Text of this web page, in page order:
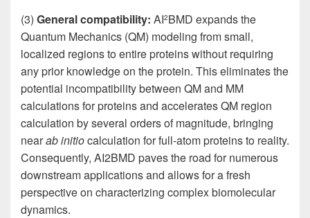
(3) General compatibility: AI2BMD expands the
Quantum Mechanics (QM) modeling from small,
localized regions to entire proteins without requiring
any prior knowledge on the protein. This eliminates the
potential incompatibility between QM and MM
calculations for proteins and accelerates QM region
calculation by several orders of magnitude, bringing
nearab initiocalculation for full-atom proteins to reality.
Consequently, AI2BMD paves the road for numerous
downstream applications and allows for a fresh
perspective on characterizing complex biomolecular
dynamics.